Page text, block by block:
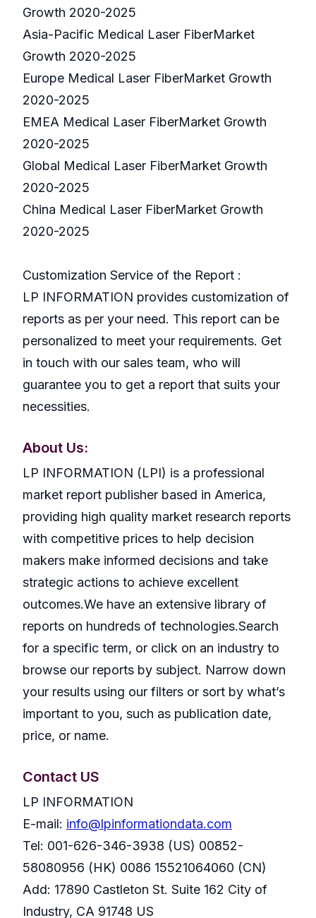
Growth 2020-2025
Asia-Pacific Medical Laser FiberMarket
Growth 2020-2025
Europe Medical Laser FiberMarket Growth
2020-2025
EMEA Medical Laser FiberMarket Growth
2020-2025
Global Medical Laser FiberMarket Growth
2020-2025
China Medical Laser FiberMarket Growth
2020-2025
Customization Service of the Report :
LP INFORMATION provides customization of
reports as per your need. This report can be
personalized to meet your requirements. Get
in touch with our sales team, who will
guarantee you to get a report that suits your
necessities.
About Us:
LP INFORMATION (LPI) is a professional
market report publisher based in America,
providing high quality market research reports
with competitive prices to help decision
makers make informed decisions and take
strategic actions to achieve excellent
outcomes.We have an extensive library of
reports on hundreds of technologies.Search
for a specific term, or click on an industry to
browse our reports by subject. Narrow down
your results using our filters or sort by what’s
important to you, such as publication date,
price, or name.
Contact US
LP INFORMATION
E-mail: info@lpinformationdata.com
Tel: 001-626-346-3938 (US) 00852-
58080956 (HK) 0086 15521064060 (CN)
Add: 17890 Castleton St. Suite 162 City of
Industry, CA 91748 US